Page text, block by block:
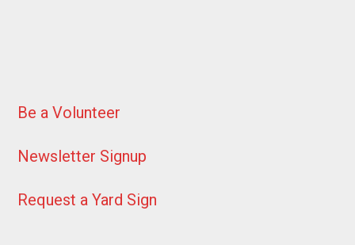
Be a Volunteer
Newsletter Signup
Request a Yard Sign